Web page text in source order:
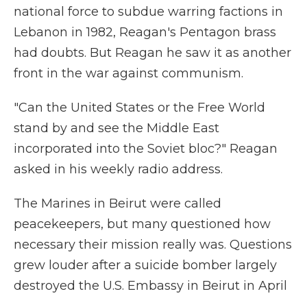
national force to subdue warring factions in
Lebanon in 1982, Reagan's Pentagon brass
had doubts. But Reagan he saw it as another
front in the war against communism.
"Can the United States or the Free World
stand by and see the Middle East
incorporated into the Soviet bloc?" Reagan
asked in his weekly radio address.
The Marines in Beirut were called
peacekeepers, but many questioned how
necessary their mission really was. Questions
grew louder after a suicide bomber largely
destroyed the U.S. Embassy in Beirut in April